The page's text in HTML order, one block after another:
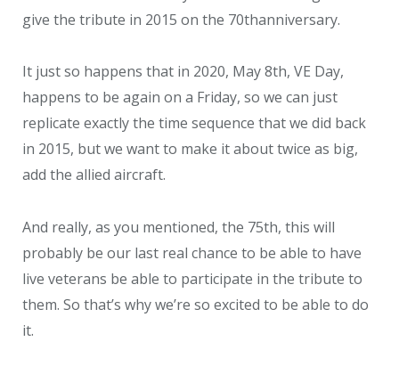
give the tribute in 2015 on the 70thanniversary.
It just so happens that in 2020, May 8th, VE Day,
happens to be again on a Friday, so we can just
replicate exactly the time sequence that we did back
in 2015, but we want to make it about twice as big,
add the allied aircraft.
And really, as you mentioned, the 75th, this will
probably be our last real chance to be able to have
live veterans be able to participate in the tribute to
them. So that’s why we’re so excited to be able to do
it.